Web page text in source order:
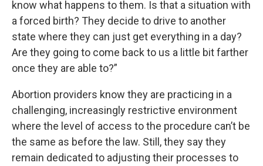
know what happens to them. Is that a situation with
a forced birth? They decide to drive to another
state where they can just get everything in a day?
Are they going to come back to us a little bit farther
once they are able to?”
Abortion providers know they are practicing in a
challenging, increasingly restrictive environment
where the level of access to the procedure can’t be
the same as before the law. Still, they say they
remain dedicated to adjusting their processes to